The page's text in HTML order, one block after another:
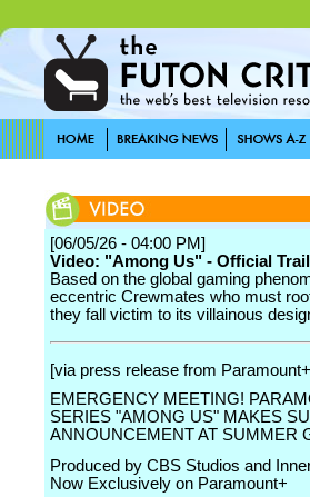
[06/05/26 - 04:00 PM]
Video: "Among Us" - Official
Based on the global gaming
eccentric Crewmates who must
they fall victim to its villainous
[via press release from
EMERGENCY MEETING!
SERIES "AMONG US" MAKES
ANNOUNCEMENT AT SUMMER
Produced by CBS Studios and
Now Exclusively on Paramount+